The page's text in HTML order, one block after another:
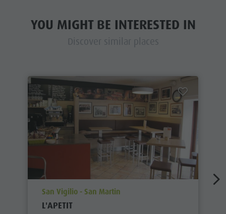
YOU MIGHT BE INTERESTED IN
Discover similar places
aria.poi_location_prefix
San Vigilio - San Martin
L'APETIT